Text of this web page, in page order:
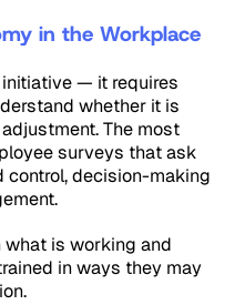
in the Workplace
— it requires
whether it is
The most
surveys that ask
decision-making
is working and
in ways they may